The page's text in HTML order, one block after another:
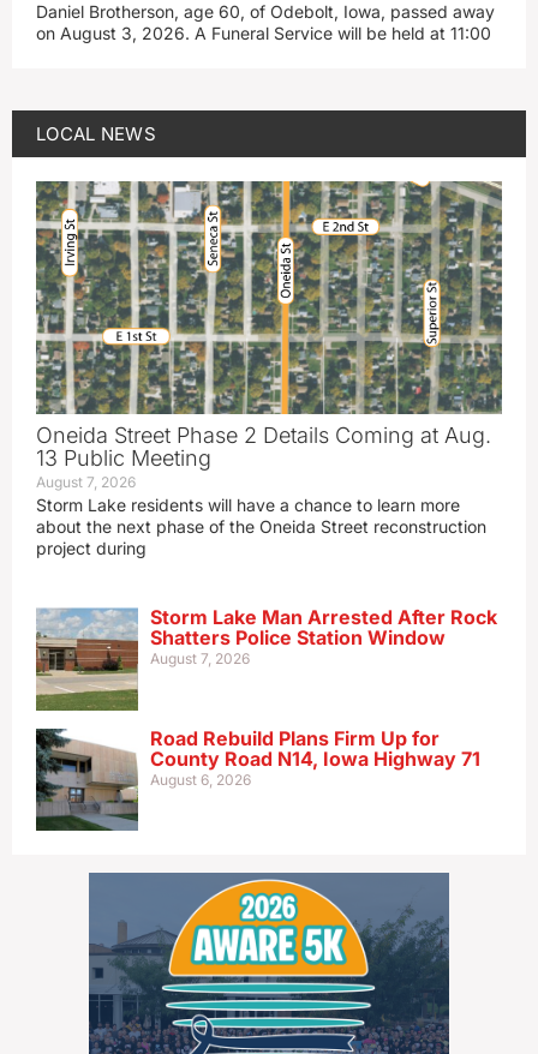
Daniel Brotherson, age 60, of Odebolt, Iowa, passed away
on August 3, 2026. A Funeral Service will be held at 11:00
LOCAL NEWS
Oneida Street Phase 2 Details Coming at Aug.
13 Public Meeting
August 7, 2026
Storm Lake residents will have a chance to learn more
about the next phase of the Oneida Street reconstruction
project during
Storm Lake Man Arrested After Rock
Shatters Police Station Window
August 7, 2026
Road Rebuild Plans Firm Up for
County Road N14, Iowa Highway 71
August 6, 2026